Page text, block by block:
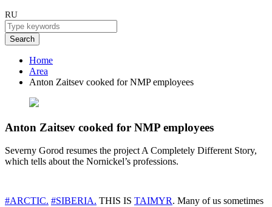
RU
Search
Home
Area
Anton Zaitsev cooked for NMP employees
Anton Zaitsev cooked for NMP employees
Severny Gorod resumes the project A Completely Different Story,
which tells about the Nornickel’s professions.
#ARCTIC. #SIBERIA. THIS IS TAIMYR. Many of us sometimes